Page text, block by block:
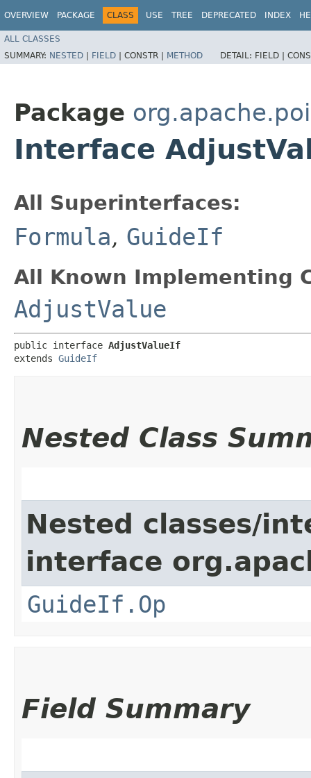
OVERVIEW PACKAGE CLASS USE TREE DEPRECATED INDEX
ALL CLASSES
SUMMARY: NESTED | FIELD | CONSTR | METHOD DETAIL: FIELD |
Package
Interface
All Superinterfaces:
Formula, GuideIf
All Known Implementing
AdjustValue
public interface AdjustValueIf
extends GuideIf
Nested Class
Nested classes/
interface
GuideIf.Op
Field Summary